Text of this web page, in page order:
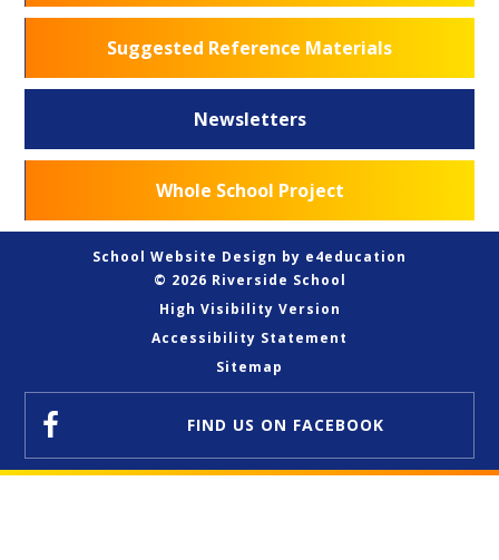
Suggested Reference Materials
Newsletters
Whole School Project
School Website Design by e4education
© 2026 Riverside School
High Visibility Version
Accessibility Statement
Sitemap
FIND US ON FACEBOOK